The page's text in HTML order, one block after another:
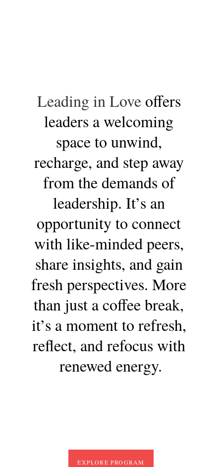
Leading in Love offers
leaders a welcoming
space to unwind,
recharge, and step away
from the demands of
leadership. It’s an
opportunity to connect
with like-minded peers,
share insights, and gain
fresh perspectives. More
than just a coffee break,
it’s a moment to refresh,
reflect, and refocus with
renewed energy.
EXPLORE PROGRAM